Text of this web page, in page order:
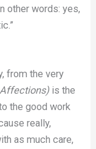
other words: yes,
from the very
is the
the good work
really,
as much care,